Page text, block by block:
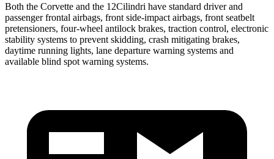
Both the Corvette and the 12Cilindri have standard driver and
passenger frontal airbags, front side-impact airbags, front seatbelt
pretensioners, four-wheel antilock brakes, traction control, electronic
stability systems to prevent skidding, crash mitigating brakes,
daytime running lights, lane departure warning systems and
available blind spot warning systems.